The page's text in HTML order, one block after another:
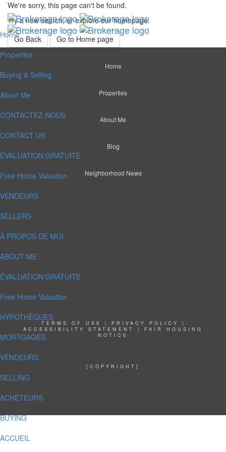
Home
Properties
Buying & Selling
About Me
CONTACTEZ-NOUS
CONTACT US
ÉVALUATION GRATUITE
Free Home Valuation
VENDEURS
SELLERS
À PROPOS DE MOI
ABOUT ME
ÉVALUATION GRATUITE
Free Home Valuation
HYPOTHÈQUES
MORTGAGES
VENDEURS
SELLING
ACHETEURS
BUYING
ACCUEIL
We're sorry, this page can't be found.
Try a new search, or explore our homepage.
Go Back
Go to Home page
Home
Properties
About Me
Blog
Neighborhood News
TERMS OF USE | PRIVACY POLICY
|
ACCESSIBILITY STATEMENT
| FAIR HOUSING
NOTICE
[COPYRIGHT]